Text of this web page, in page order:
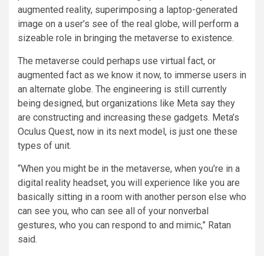
augmented reality, superimposing a laptop-generated
image on a user’s see of the real globe, will perform a
sizeable role in bringing the metaverse to existence.
The metaverse could perhaps use virtual fact, or
augmented fact as we know it now, to immerse users in
an alternate globe. The engineering is still currently
being designed, but organizations like Meta say they
are constructing and increasing these gadgets. Meta’s
Oculus Quest, now in its next model, is just one these
types of unit.
“When you might be in the metaverse, when you’re in a
digital reality headset, you will experience like you are
basically sitting in a room with another person else who
can see you, who can see all of your nonverbal
gestures, who you can respond to and mimic,” Ratan
said.